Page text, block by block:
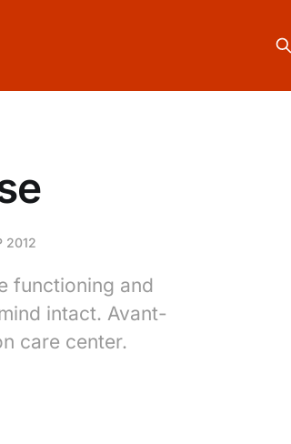
2012
functioning and
intact. Avant-
care center.